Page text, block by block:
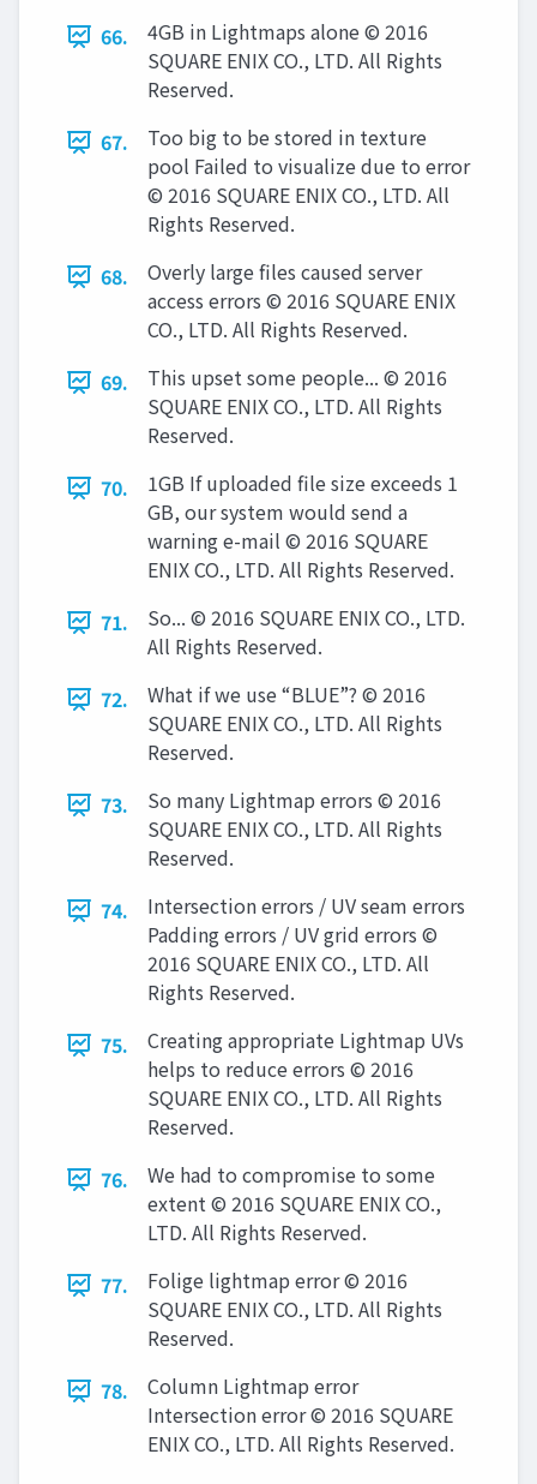
66.
4GB in Lightmaps alone © 2016
SQUARE ENIX CO., LTD. All Rights
Reserved.
67.
Too big to be stored in texture
pool Failed to visualize due to error
© 2016 SQUARE ENIX CO., LTD. All
Rights Reserved.
68.
Overly large files caused server
access errors © 2016 SQUARE ENIX
CO., LTD. All Rights Reserved.
69.
This upset some people... © 2016
SQUARE ENIX CO., LTD. All Rights
Reserved.
70.
1GB If uploaded file size exceeds 1
GB, our system would send a
warning e-mail © 2016 SQUARE
ENIX CO., LTD. All Rights Reserved.
71.
So... © 2016 SQUARE ENIX CO., LTD.
All Rights Reserved.
72.
What if we use “BLUE”? © 2016
SQUARE ENIX CO., LTD. All Rights
Reserved.
73.
So many Lightmap errors © 2016
SQUARE ENIX CO., LTD. All Rights
Reserved.
74.
Intersection errors / UV seam errors
Padding errors / UV grid errors ©
2016 SQUARE ENIX CO., LTD. All
Rights Reserved.
75.
Creating appropriate Lightmap UVs
helps to reduce errors © 2016
SQUARE ENIX CO., LTD. All Rights
Reserved.
76.
We had to compromise to some
extent © 2016 SQUARE ENIX CO.,
LTD. All Rights Reserved.
77.
Folige lightmap error © 2016
SQUARE ENIX CO., LTD. All Rights
Reserved.
78.
Column Lightmap error
Intersection error © 2016 SQUARE
ENIX CO., LTD. All Rights Reserved.